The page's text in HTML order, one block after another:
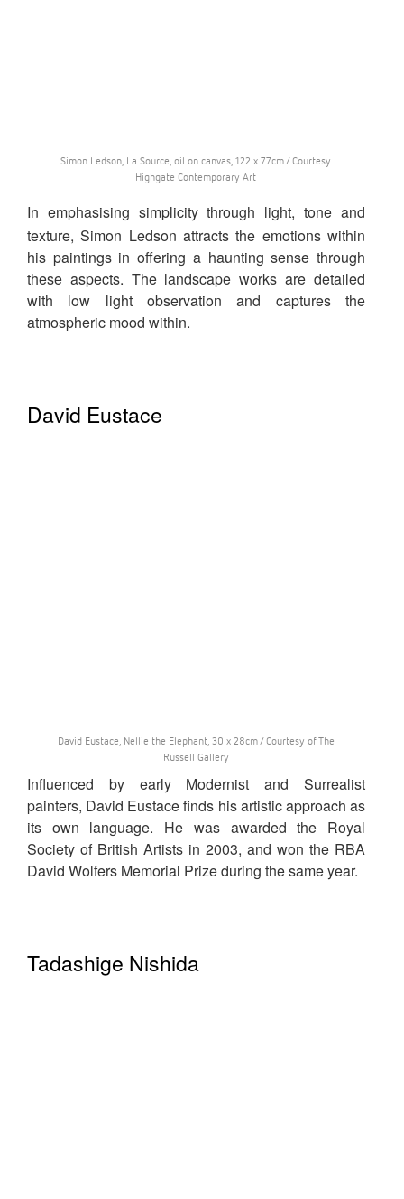
Simon Ledson, La Source, oil on canvas, 122 x 77cm / Courtesy
Highgate Contemporary Art
In emphasising simplicity through light, tone and
texture, Simon Ledson attracts the emotions within
his paintings in offering a haunting sense through
these aspects. The landscape works are detailed
with low light observation and captures the
atmospheric mood within.
David Eustace
David Eustace, Nellie the Elephant, 30 x 28cm / Courtesy of The
Russell Gallery
Influenced by early Modernist and Surrealist
painters, David Eustace finds his artistic approach as
its own language. He was awarded the Royal
Society of British Artists in 2003, and won the RBA
David Wolfers Memorial Prize during the same year.
Tadashige Nishida